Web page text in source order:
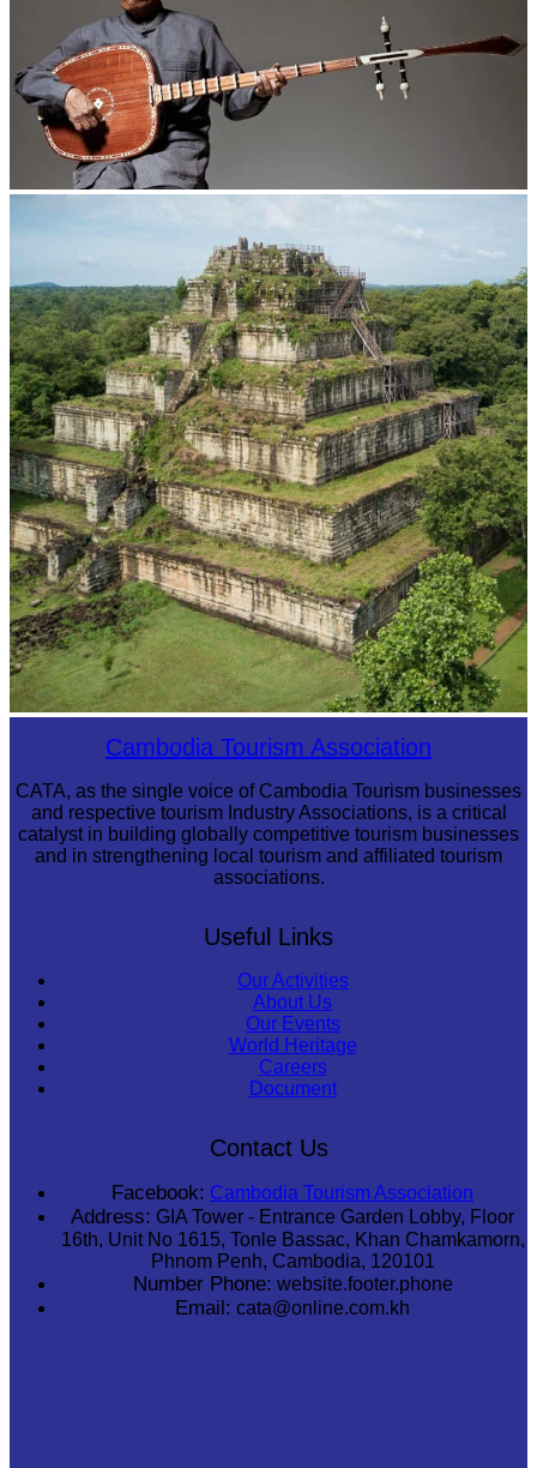
Cambodia Tourism Association
CATA, as the single voice of Cambodia Tourism businesses
and respective tourism Industry Associations, is a critical
catalyst in building globally competitive tourism businesses
and in strengthening local tourism and affiliated tourism
associations.
Useful Links
Our Activities
About Us
Our Events
World Heritage
Careers
Document
Contact Us
Facebook: Cambodia Tourism Association
Address: GIA Tower - Entrance Garden Lobby, Floor
16th, Unit No 1615, Tonle Bassac, Khan Chamkamorn,
Phnom Penh, Cambodia, 120101
Number Phone: website.footer.phone
Email: cata@online.com.kh